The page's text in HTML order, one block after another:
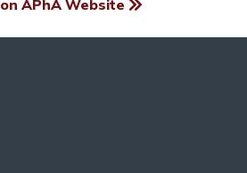
APhA Website